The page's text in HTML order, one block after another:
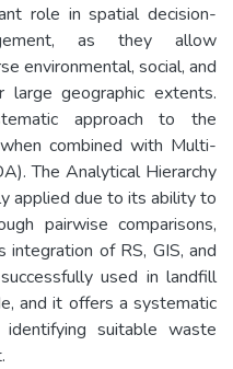
role in spatial decision-
as they allow
environmental, social, and
large geographic extents.
approach to the
combined with Multi-
The Analytical Hierarchy
applied due to its ability to
pairwise comparisons,
of RS, GIS, and
used in landfill
and it offers a systematic
suitable waste